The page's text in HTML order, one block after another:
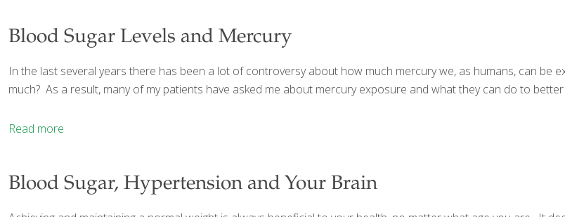
Blood Sugar Levels and Mercury
In the last several years there has been a lot of controversy about how much mercury we, as humans, can
much? As a result, many of my patients have asked me about mercury exposure and what they can do to
Read more
Blood Sugar, Hypertension and Your Brain